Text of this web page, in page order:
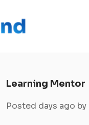
Learning Mentor
Posted days ago by